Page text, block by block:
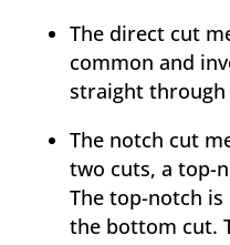
The direct cut
common and
straight through
The notch cut
two cuts, a top-
The top-notch
the bottom cut.